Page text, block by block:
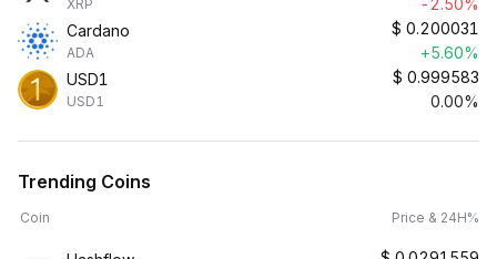
XRP
-2.50%
Cardano
ADA
$ 0.200031
+5.60%
USD1
USD1
$ 0.999583
0.00%
Trending Coins
Coin Price & 24H%